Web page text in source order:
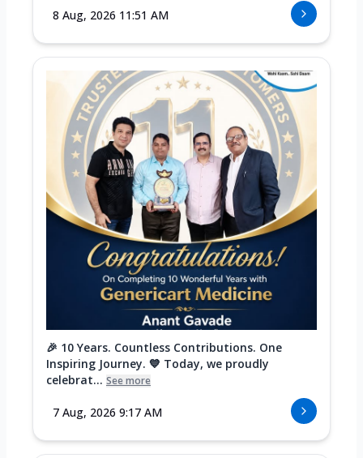
8 Aug, 2026 11:51 AM
🎉 10 Years. Countless Contributions. One
Inspiring Journey. 💙 Today, we proudly
celebrat... See more
7 Aug, 2026 9:17 AM